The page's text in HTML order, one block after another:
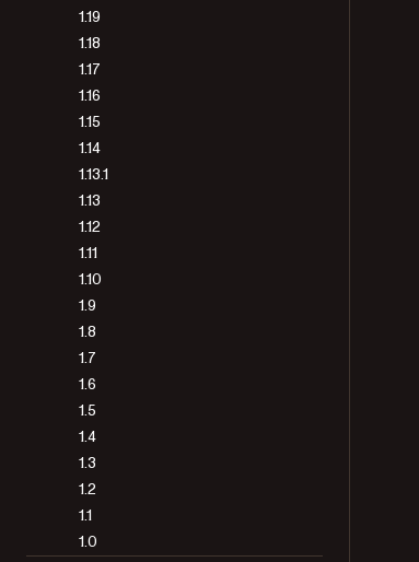
1.19
1.18
1.17
1.16
1.15
1.14
1.13.1
1.13
1.12
1.11
1.10
1.9
1.8
1.7
1.6
1.5
1.4
1.3
1.2
1.1
1.0